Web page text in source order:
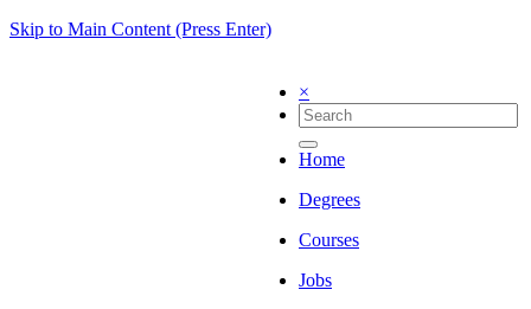
Skip to Main Content (Press Enter)
×
Home
Degrees
Courses
Jobs